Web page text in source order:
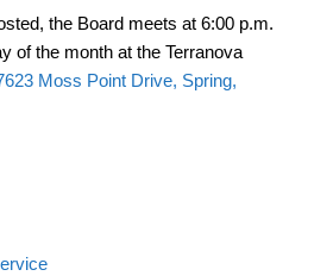
the Board meets at 6:00 p.m.
of the month at the Terranova
Moss Point Drive, Spring,